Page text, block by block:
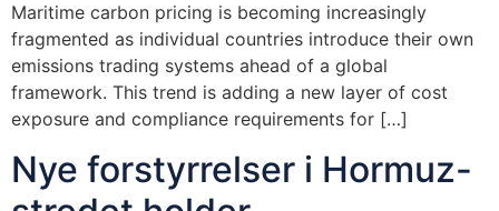
Maritime carbon pricing is becoming increasingly
fragmented as individual countries introduce their own
emissions trading systems ahead of a global
framework. This trend is adding a new layer of cost
exposure and compliance requirements for […]
Nye forstyrrelser i Hormuz-